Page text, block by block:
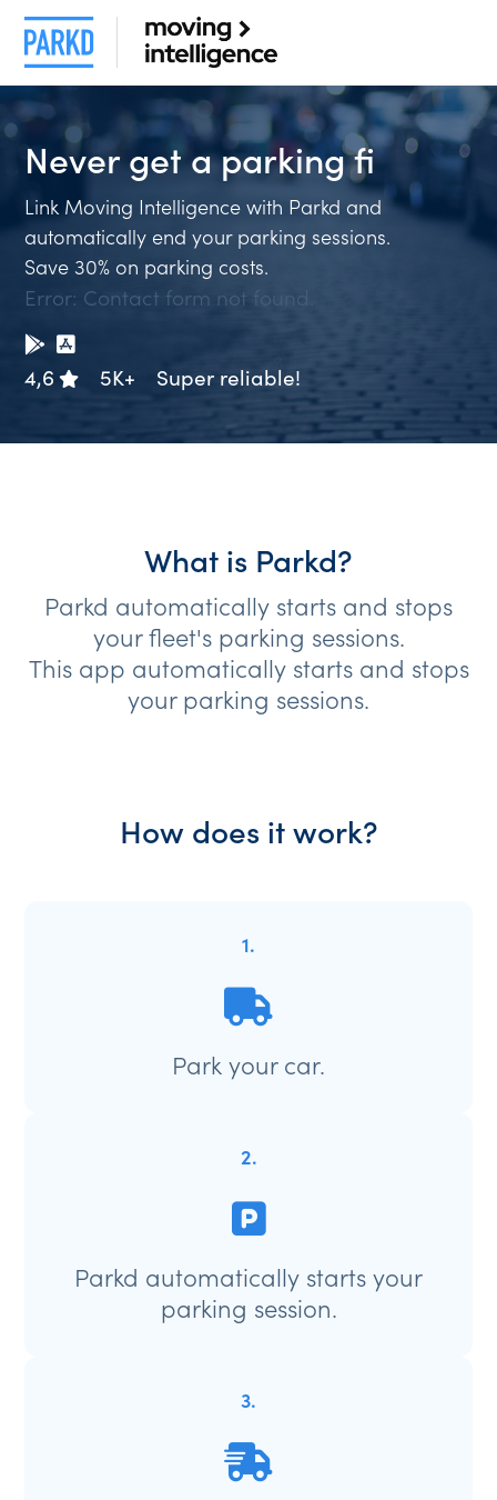
Never get aparking f
Link Moving Intelligence with Parkd and
automatically end your parking sessions.
Save 30% on parking costs.
Error: Contact form not found.
4,6 5K+ Super reliable!
What is Parkd?
Parkd automatically starts and stops
your fleet's parking sessions.
This app automatically starts and stops
your parking sessions.
How does it work?
1.
Park your car.
2.
Parkd automatically starts your
parking session.
3.